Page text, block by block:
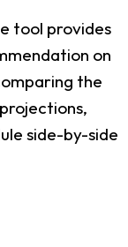
tool provides
on
the
side-by-side